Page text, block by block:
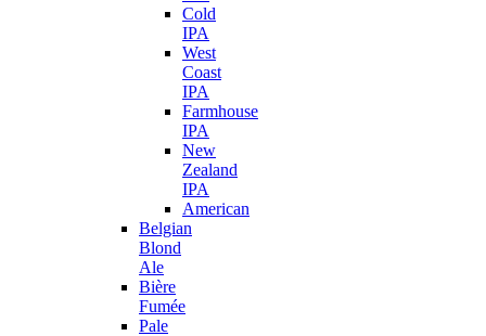
Cold
IPA
West
Coast
IPA
Farmhouse
IPA
New
Zealand
IPA
American
Belgian
Blond
Ale
Bière
Fumée
Pale